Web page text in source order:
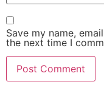
Save my name,
the next time I